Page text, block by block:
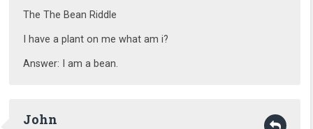
The The Bean Riddle
I have a plant on me what am i?
Answer: I am a bean.
John